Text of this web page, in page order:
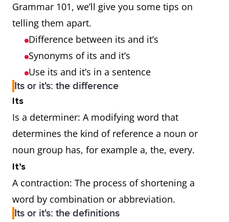
Grammar 101, we’ll give you some tips on
telling them apart.
Difference between its and it’s
Synonyms of its and it’s
Use its and it’s in a sentence
Its or it's: the difference
Its
Is a determiner: A modifying word that
determines the kind of reference a noun or
noun group has, for example a, the, every.
It’s
A contraction: The process of shortening a
word by combination or abbreviation.
Its or it's: the definitions